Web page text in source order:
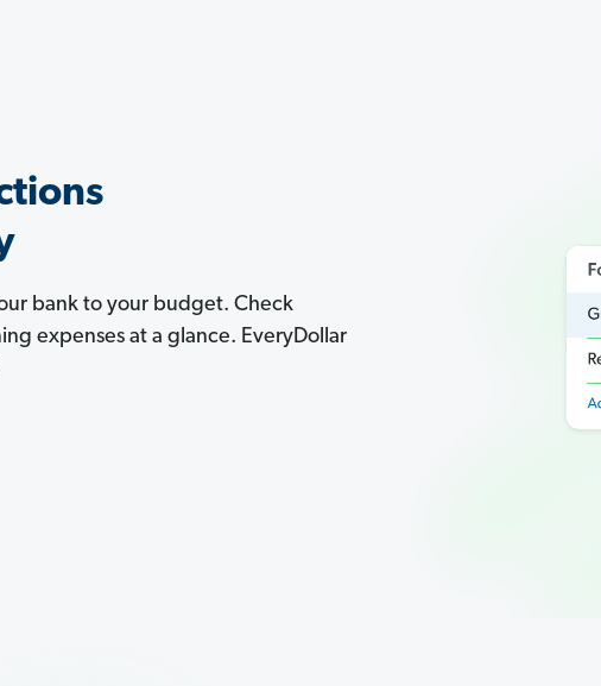
bank to your budget. Check
expenses at a glance. EveryDollar